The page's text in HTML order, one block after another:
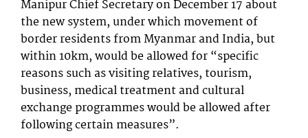
Manipur Chief Secretary on December 17 about
the new system, under which movement of
border residents from Myanmar and India, but
within 10km, would be allowed for “specific
reasons such as visiting relatives, tourism,
business, medical treatment and cultural
exchange programmes would be allowed after
following certain measures”.